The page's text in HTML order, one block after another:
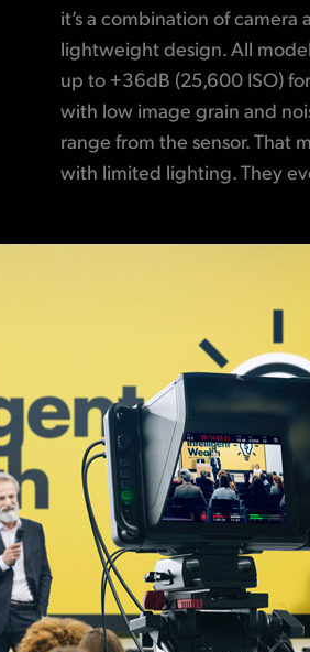
it’s a combination of
lightweight design. All
up to +36dB (25,600 ISO)
with low image grain and
range from the sensor. That
with limited lighting. They